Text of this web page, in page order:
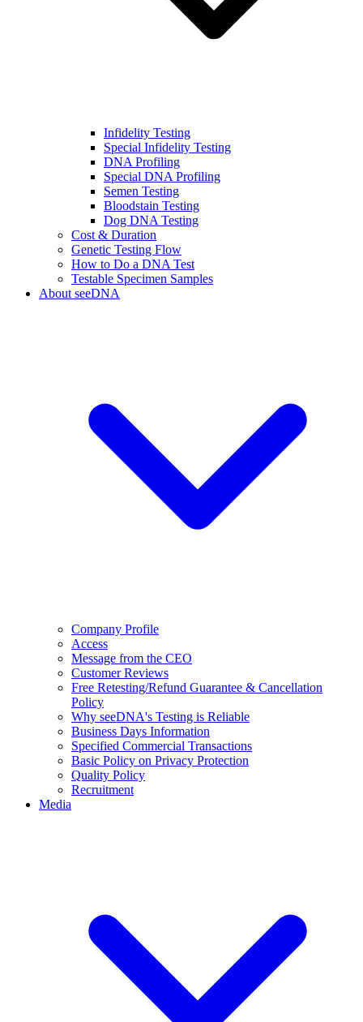
Infidelity Testing
Special Infidelity Testing
DNA Profiling
Special DNA Profiling
Semen Testing
Bloodstain Testing
Dog DNA Testing
Cost & Duration
Genetic Testing Flow
How to Do a DNA Test
Testable Specimen Samples
About seeDNA
Company Profile
Access
Message from the CEO
Customer Reviews
Free Retesting/Refund Guarantee & Cancellation
Policy
Why seeDNA's Testing is Reliable
Business Days Information
Specified Commercial Transactions
Basic Policy on Privacy Protection
Quality Policy
Recruitment
Media